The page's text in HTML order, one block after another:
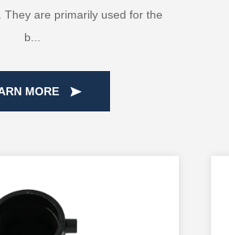
They are primarily used for the
b...
MORE